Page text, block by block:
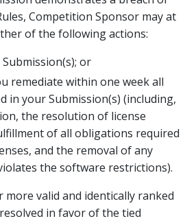
Competition Sponsor may at
of the following actions:
or
remediate within one week all
in your Submission(s) (including,
the resolution of license
of all obligations required
and the removal of any
the software restrictions).
more valid and identically ranked
in favor of the tied